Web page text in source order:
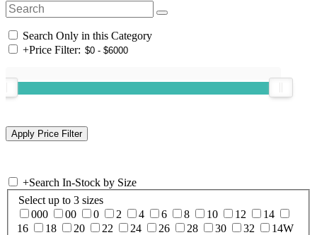
Search Only in this Category
+Price Filter:
+Search In-Stock by Size
Select up to 3 sizes
000
00 0 2 4 6 8 10 12
14
16
18 20 22 24 26 28 30 32 14W